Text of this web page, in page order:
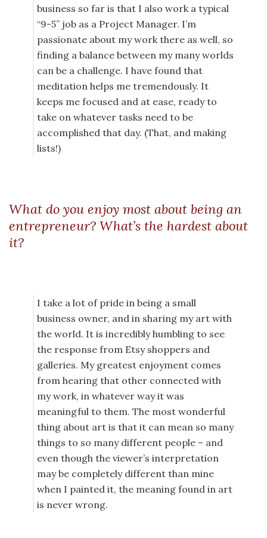
business so far is that I also work a typical
“9-5” job as a Project Manager. I’m
passionate about my work there as well, so
finding a balance between my many worlds
can be a challenge. I have found that
meditation helps me tremendously. It
keeps me focused and at ease, ready to
take on whatever tasks need to be
accomplished that day. (That, and making
lists!)
What do you enjoy most about being an
entrepreneur? What’s the hardest about
it?
I take a lot of pride in being a small
business owner, and in sharing my art with
the world. It is incredibly humbling to see
the response from Etsy shoppers and
galleries. My greatest enjoyment comes
from hearing that other connected with
my work, in whatever way it was
meaningful to them. The most wonderful
thing about art is that it can mean so many
things to so many different people – and
even though the viewer’s interpretation
may be completely different than mine
when I painted it, the meaning found in art
is never wrong.